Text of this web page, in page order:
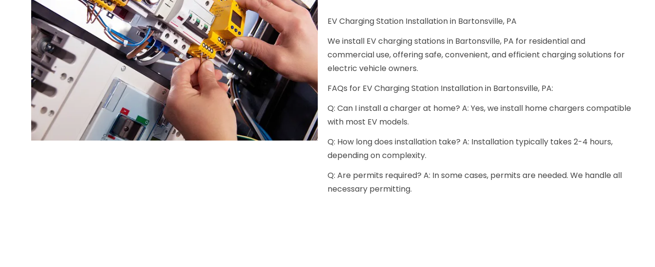
EV Charging Station Installation in Bartonsville, PA
We install EV charging stations in Bartonsville, PA for residential and
commercial use, offering safe, convenient, and efficient charging solutions for
electric vehicle owners.
FAQs for EV Charging Station Installation in Bartonsville, PA:
Q: Can I install a charger at home? A: Yes, we install home chargers compatible
with most EV models.
Q: How long does installation take? A: Installation typically takes 2-4 hours,
depending on complexity.
Q: Are permits required? A: In some cases, permits are needed. We handle all
necessary permitting.